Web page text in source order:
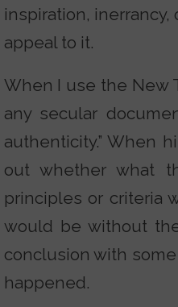
inspiration,
appeal to it.
When I use the New
any secular
authenticity.” When
out whether what
principles or criteria
would be without
conclusion with
happened.